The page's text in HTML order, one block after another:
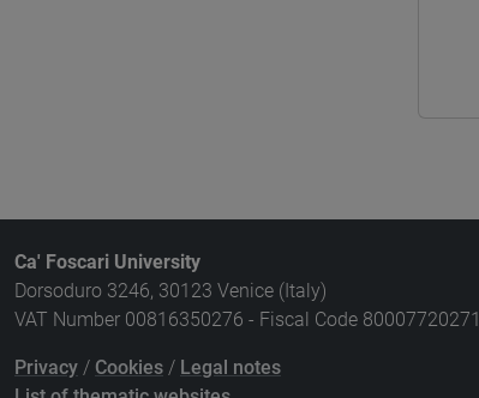
Ca' Foscari University
Dorsoduro 3246, 30123 Venice (Italy)
VAT Number 00816350276 - Fiscal Code 80007720271
Privacy / Cookies / Legal notes